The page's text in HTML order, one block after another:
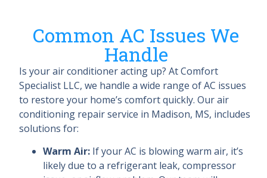
Common AC Issues We
Handle
Is your air conditioner acting up? At Comfort
Specialist LLC, we handle a wide range of AC issues
to restore your home’s comfort quickly. Our air
conditioning repair service in Madison, MS, includes
solutions for:
Warm Air: If your AC is blowing warm air, it’s
likely due to a refrigerant leak, compressor